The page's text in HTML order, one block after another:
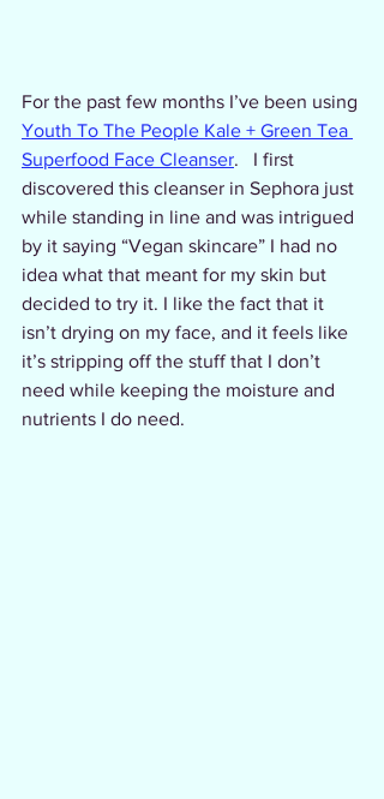
For the past few months I’ve been using
Youth To The People Kale + Green Tea
Superfood Face Cleanser.   I first
discovered this cleanser in Sephora just
while standing in line and was intrigued
by it saying “Vegan skincare” I had no
idea what that meant for my skin but
decided to try it. I like the fact that it
isn’t drying on my face, and it feels like
it’s stripping off the stuff that I don’t
need while keeping the moisture and
nutrients I do need.